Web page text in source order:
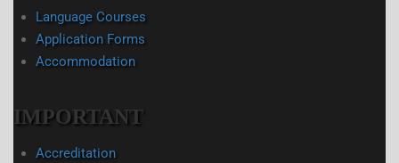
Language Courses
Application Forms
Accommodation
IMPORTANT
Accreditation